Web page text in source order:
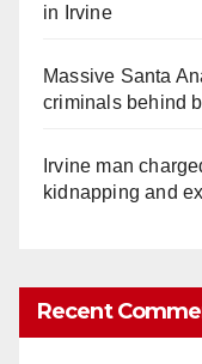
in Irvine
Massive Santa
criminals behind
Irvine man
kidnapping and
Recent